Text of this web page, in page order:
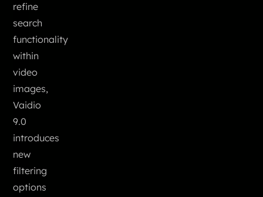
refine
search
functionality
within
video
images,
Vaidio
9.0
introduces
new
filtering
options